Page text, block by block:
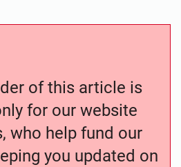
of this article is
for our website
who help fund our
you updated on